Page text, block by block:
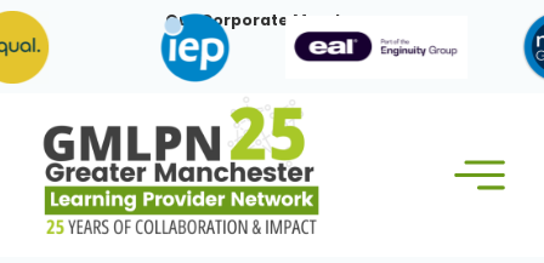
Skip
to
content
Our Corporate Members: